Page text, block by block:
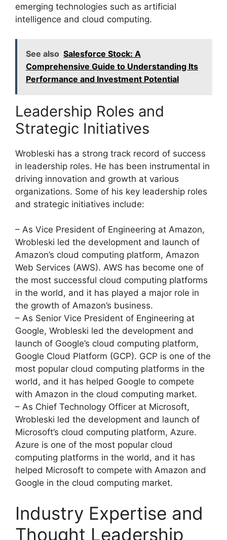
emerging technologies such as artificial
intelligence and cloud computing.
See also Salesforce Stock: A
Comprehensive Guide to Understanding Its
Performance and Investment Potential
Leadership Roles and
Strategic Initiatives
Wrobleski has a strong track record of success
in leadership roles. He has been instrumental in
driving innovation and growth at various
organizations. Some of his key leadership roles
and strategic initiatives include:
– As Vice President of Engineering at Amazon,
Wrobleski led the development and launch of
Amazon’s cloud computing platform, Amazon
Web Services (AWS). AWS has become one of
the most successful cloud computing platforms
in the world, and it has played a major role in
the growth of Amazon’s business.
– As Senior Vice President of Engineering at
Google, Wrobleski led the development and
launch of Google’s cloud computing platform,
Google Cloud Platform (GCP). GCP is one of the
most popular cloud computing platforms in the
world, and it has helped Google to compete
with Amazon in the cloud computing market.
– As Chief Technology Officer at Microsoft,
Wrobleski led the development and launch of
Microsoft’s cloud computing platform, Azure.
Azure is one of the most popular cloud
computing platforms in the world, and it has
helped Microsoft to compete with Amazon and
Google in the cloud computing market.
Industry Expertise and
Thought Leadership